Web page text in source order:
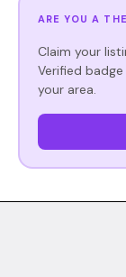
ARE YOU A
Claim your
Verified
your area.